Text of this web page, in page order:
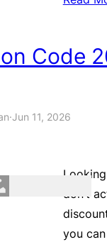
Code
·Jun 11, 2026
don’t
you